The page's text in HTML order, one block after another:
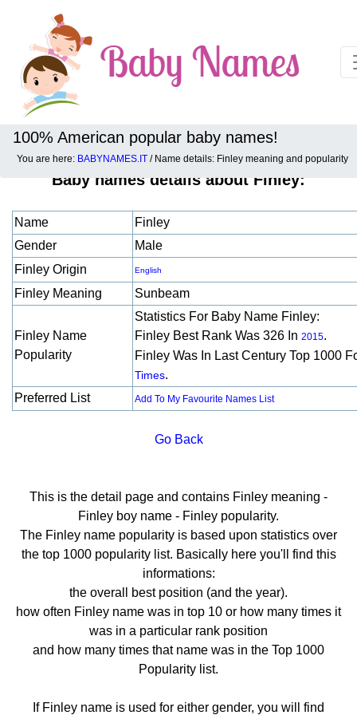
100% American popular baby names!
You are here: BABYNAMES.IT / Name details: Finley meaning and popularity
Baby names details about Finley:
Name
Finley
Gender
Male
Finley Origin
English
Finley Meaning Sunbeam
Finley Name
Popularity
Statistics For Baby Name Finley:
Finley Best Rank Was 326 In 2015.
Finley Was In Last Century Top 1000
Times.
Preferred List
Add To My Favourite Names List
Go Back
This is the detail page and contains Finley meaning -
Finley boy name - Finley popularity.
The Finley name popularity is based upon statistics over
the top 1000 popularity list. Basically here you'll find this
informations:
the overall best position (and the year).
how often Finley name was in top 10 or how many times it
was in a particular rank position
and how many times that name was in the Top 1000
Popularity list.
If Finley name is used for either gender, you will find